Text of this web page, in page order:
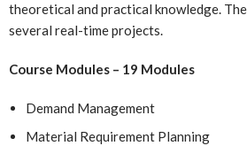
theoretical and practical knowledge.
several real-time projects.
Course Modules – 19 Modules
Demand Management
Material Requirement Planning